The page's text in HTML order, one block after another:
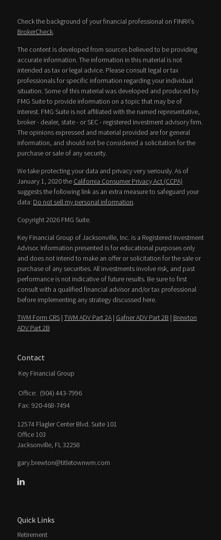
Check the background of your financial professional on FINRA's
BrokerCheck.
The content is developed from sources believed to be providing
accurate information. The information in this material is not
intended as tax or legal advice. Please consult legal or tax
professionals for specific information regarding your individual
situation. Some of this material was developed and produced by
FMG Suite to provide information on a topic that may be of
interest. FMG Suite is not affiliated with the named representative,
broker - dealer, state - or SEC - registered investment advisory firm.
The opinions expressed and material provided are for general
information, and should not be considered a solicitation for the
purchase or sale of any security.
We take protecting your data and privacy very seriously. As of
January 1, 2020 the California Consumer Privacy Act (CCPA)
suggests the following link as an extra measure to safeguard your
data: Do not sell my personal information.
Copyright 2026 FMG Suite.
Key Financial Group of Jacksonville, Inc. is a Registered Investment
Advisor. Information presented is for educational purposes only
and does not intend to make an offer or solicitation for the sale or
purchase of any securities. All investments involve risk, and past
performance is not indicative of future results. Be sure to first
consult with a qualified financial advisor and/or tax professional
before implementing any strategy discussed here.
TWM Form CRS | TWM ADV Part 2A | Gafner ADV Part 2B | Brewton
ADV Part 2B
Contact
Key Financial Group
Office: (904) 443-7996
Fax: 920-468-7494
12574 Flagler Center Blvd. Suite 101
Office 103
Jacksonville, FL32258
gary.brewton@titletownwm.com
Quick Links
Retirement